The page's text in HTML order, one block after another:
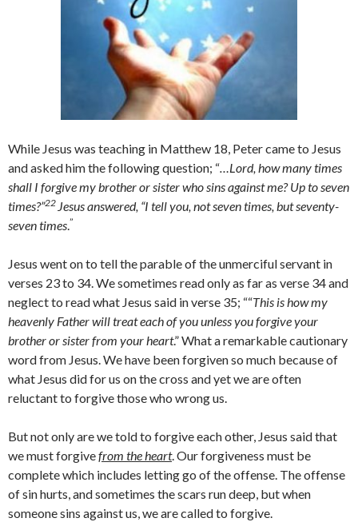
While Jesus was teaching in Matthew 18, Peter came to Jesus
and asked him the following question; “…Lord, how many times
shall I forgive my brother or sister who sins against me? Up to seven
times?”22 Jesus answered, “I tell you, not seven times, but seventy-
seven times.”
Jesus went on to tell the parable of the unmerciful servant in
verses 23 to 34. We sometimes read only as far as verse 34 and
neglect to read what Jesus said in verse 35; ““This is how my
heavenly Father will treat each of you unless you forgive your
brother or sister from your heart.” What a remarkable cautionary
word from Jesus. We have been forgiven so much because of
what Jesus did for us on the cross and yet we are often
reluctant to forgive those who wrong us.
But not only are we told to forgive each other, Jesus said that
we must forgivefrom the heart. Our forgiveness must be
complete which includes letting go of the offense. The offense
of sin hurts, and sometimes the scars run deep, but when
someone sins against us, we are called to forgive.